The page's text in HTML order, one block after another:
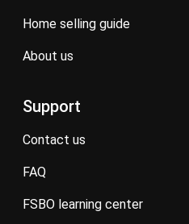
home selling guide
about us
Support
contact us
FAQ
FSBO learning center